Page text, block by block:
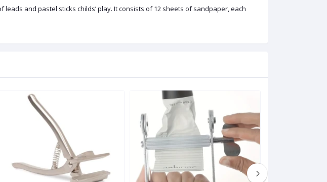
and pastel sticks childs’ play. It consists of 12 sheets of sandpaper, each